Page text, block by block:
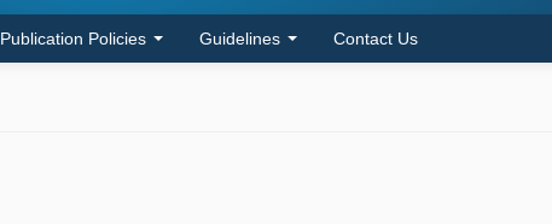
Publication Policies Guidelines Contact Us